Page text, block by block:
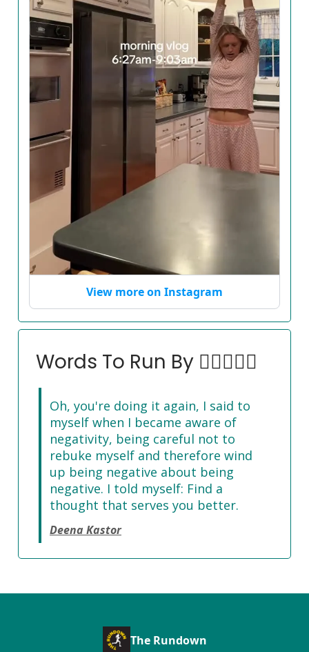
View more on Instagram
Words To Run By 🏃‍♀️🏃🏽‍♂️
Oh, you're doing it again, I said to
myself when I became aware of
negativity, being careful not to
rebuke myself and therefore wind
up being negative about being
negative. I told myself: Find a
thought that serves you better.
Deena Kastor
The Rundown